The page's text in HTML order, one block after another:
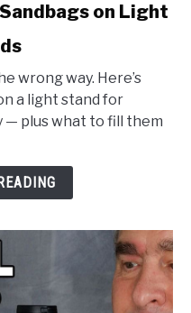
on Light
wrong way. Here’s
a light stand for
— plus what to fill them